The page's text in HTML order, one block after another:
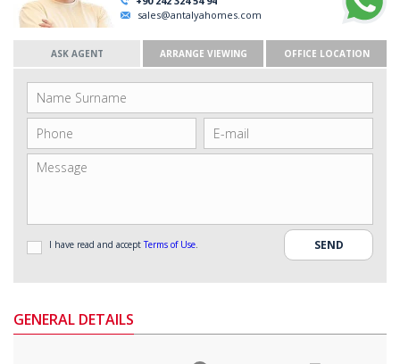
sales@antalyahomes.com
ASK AGENT ARRANGE VIEWING OFFICE LOCATION
I have read and acceptTerms of Use.
GENERAL DETAILS